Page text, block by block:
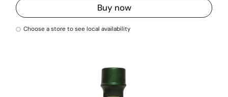
Buy now
Choose a store to see local availability